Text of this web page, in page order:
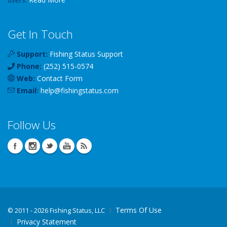
Get In Touch
Support: Fishing Status Support
Phone: (252) 515-0574
Web: Contact Form
Email: help@fishingstatus.com
Follow Us
© 2011 - 2026 Fishing Status, LLC
Terms Of Use
Privacy Statement